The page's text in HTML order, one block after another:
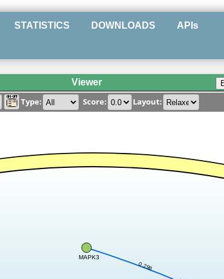
STATISTICS DOWNLOADS APIs
Viewer
Type: Score: Layout:
0.298
MAPK3